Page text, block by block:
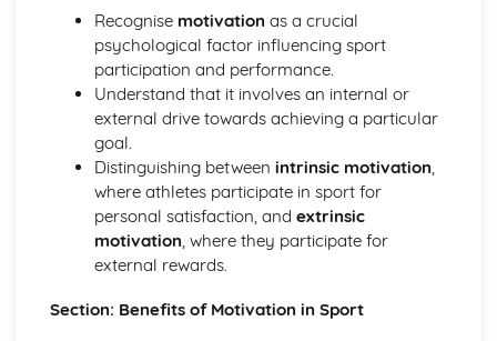
Full Course
Socio-Cultural Issues: Performance
Socio-Cultural Issues: Provision
Socio-Cultural Issues: Participation
Psychology: Types of Practice
Psychology: Classification of Skills
Psychology: Characteristics of a Skilled Performance
Psychology: Motivation
Psychology: Mental Preparation
Psychology: Guidance
Psychology: Information Processing
Movement Analysis: Sports Technology
Recognise motivation as a crucial
psychological factor influencing sport
participation and performance.
Understand that it involves an internal or
external drive towards achieving a particular
goal.
Distinguishing between intrinsic motivation,
where athletes participate in sport for
personal satisfaction, and extrinsic
motivation, where they participate for
external rewards.
Section: Benefits of Motivation in Sport